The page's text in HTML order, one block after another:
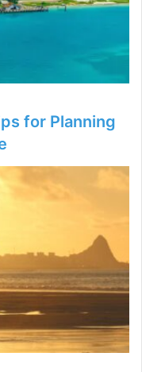
for Planning